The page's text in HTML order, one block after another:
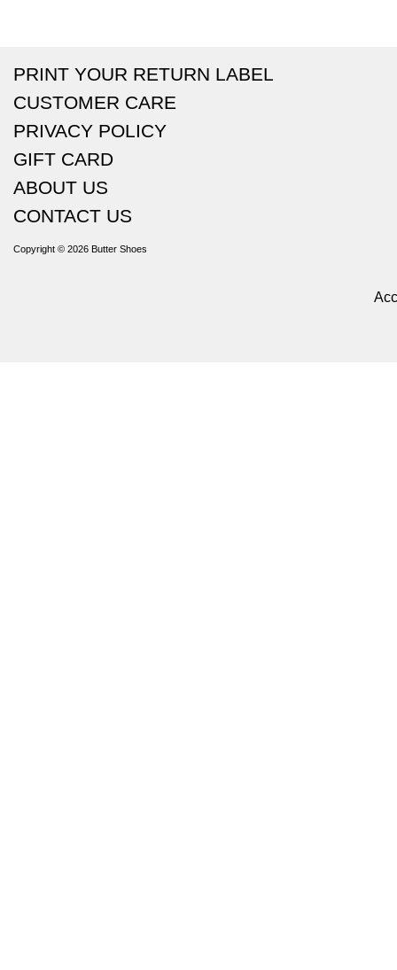
PRINT YOUR RETURN LABEL
CUSTOMER CARE
PRIVACY POLICY
GIFT CARD
ABOUT US
CONTACT US
Copyright © 2026 Butter Shoes